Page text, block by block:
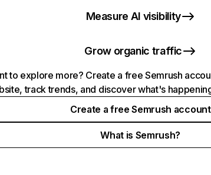
Measure AI visibility
Grow organic traffic
to explore more? Create a free Semrush
track trends, and discover what's
Create a free Semrush account
What is Semrush?